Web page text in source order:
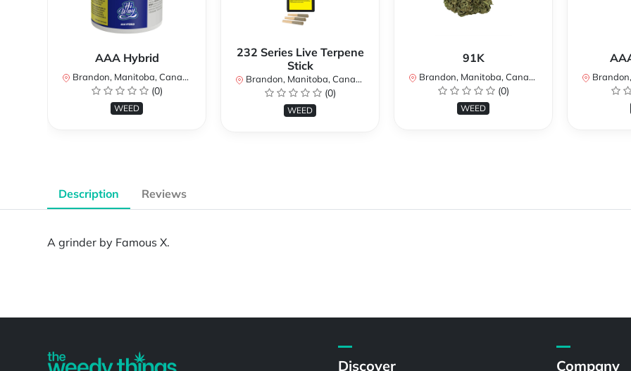
AAA Hybrid
Brandon, Manitoba, Canada
(0)
WEED
232 Series Live Terpene
Stick
Brandon, Manitoba, Canada
(0)
WEED
91K
Brandon, Manitoba, Canada
(0)
WEED
Brandon,
Description Reviews
A grinder by Famous X.
Discover Company